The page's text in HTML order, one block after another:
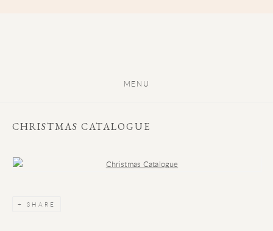
MENU
CHRISTMAS CATALOGUE
Open a larger version of the following image in a popup:
SHARE